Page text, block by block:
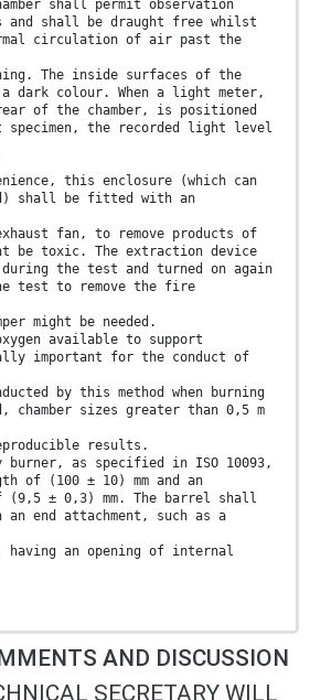
shall permit observation
shall be draught free whilst
circulation of air past the
The inside surfaces of the
dark colour. When a light meter,
of the chamber, is positioned
the recorded light level
this enclosure (which can
shall be fitted with an
fan, to remove products of
be toxic. The extraction device
the test and turned on again
test to remove the fire
might be needed.
oxygen available to support
important for the conduct of
by this method when burning
chamber sizes greater than 0,5 m
results.
burner, as specified in ISO 10093,
of (100 ± 10) mm and an
(9,5 ± 0,3) mm. The barrel shall
an end attachment, such as a
having an opening of internal
AND DISCUSSION
SECRETARY WILL